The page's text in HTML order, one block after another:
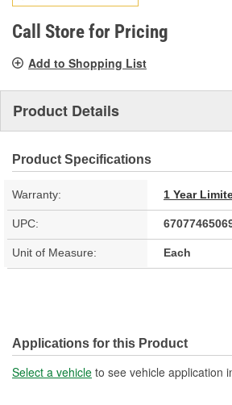
page
link.
Call Store for Pricing
Add to Shopping List
Product Details
Product Specifications
Warranty: 1 Year
UPC:
Unit of Measure: Each
Applications for this Product
Select a vehicle to see vehicle application